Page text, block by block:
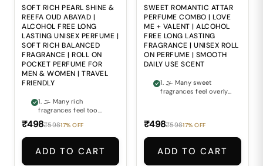
SOFT RICH PEARL SHINE &
REEFA OUD ABAYAD |
ALCOHOL FREE LONG
LASTING UNISEX PERFUME |
SOFT RICH BALANCED
FRAGRANCE | ROLL ON
POCKET PERFUME FOR
MEN & WOMEN | TRAVEL
FRIENDLY
1. 🌫 Many rich
fragrances feel too
heavy and
overpowering for
comfortable everyday
perfume that perfectly
₹498₹59817% OFF
ADD TO CART
SWEET ROMANTIC ATTAR
PERFUME COMBO | LOVE
ME + VALENT | ALCOHOL
FREE LONG LASTING
FRAGRANCE | UNISEX ROLL
ON PERFUME | SMOOTH
DAILY USE SCENT
1. 🌫 Many sweet
fragrances feel overly
perfume that feels
both romantic and
often be difficult. 3. ⚖
₹498₹59817% OFF
ADD TO CART